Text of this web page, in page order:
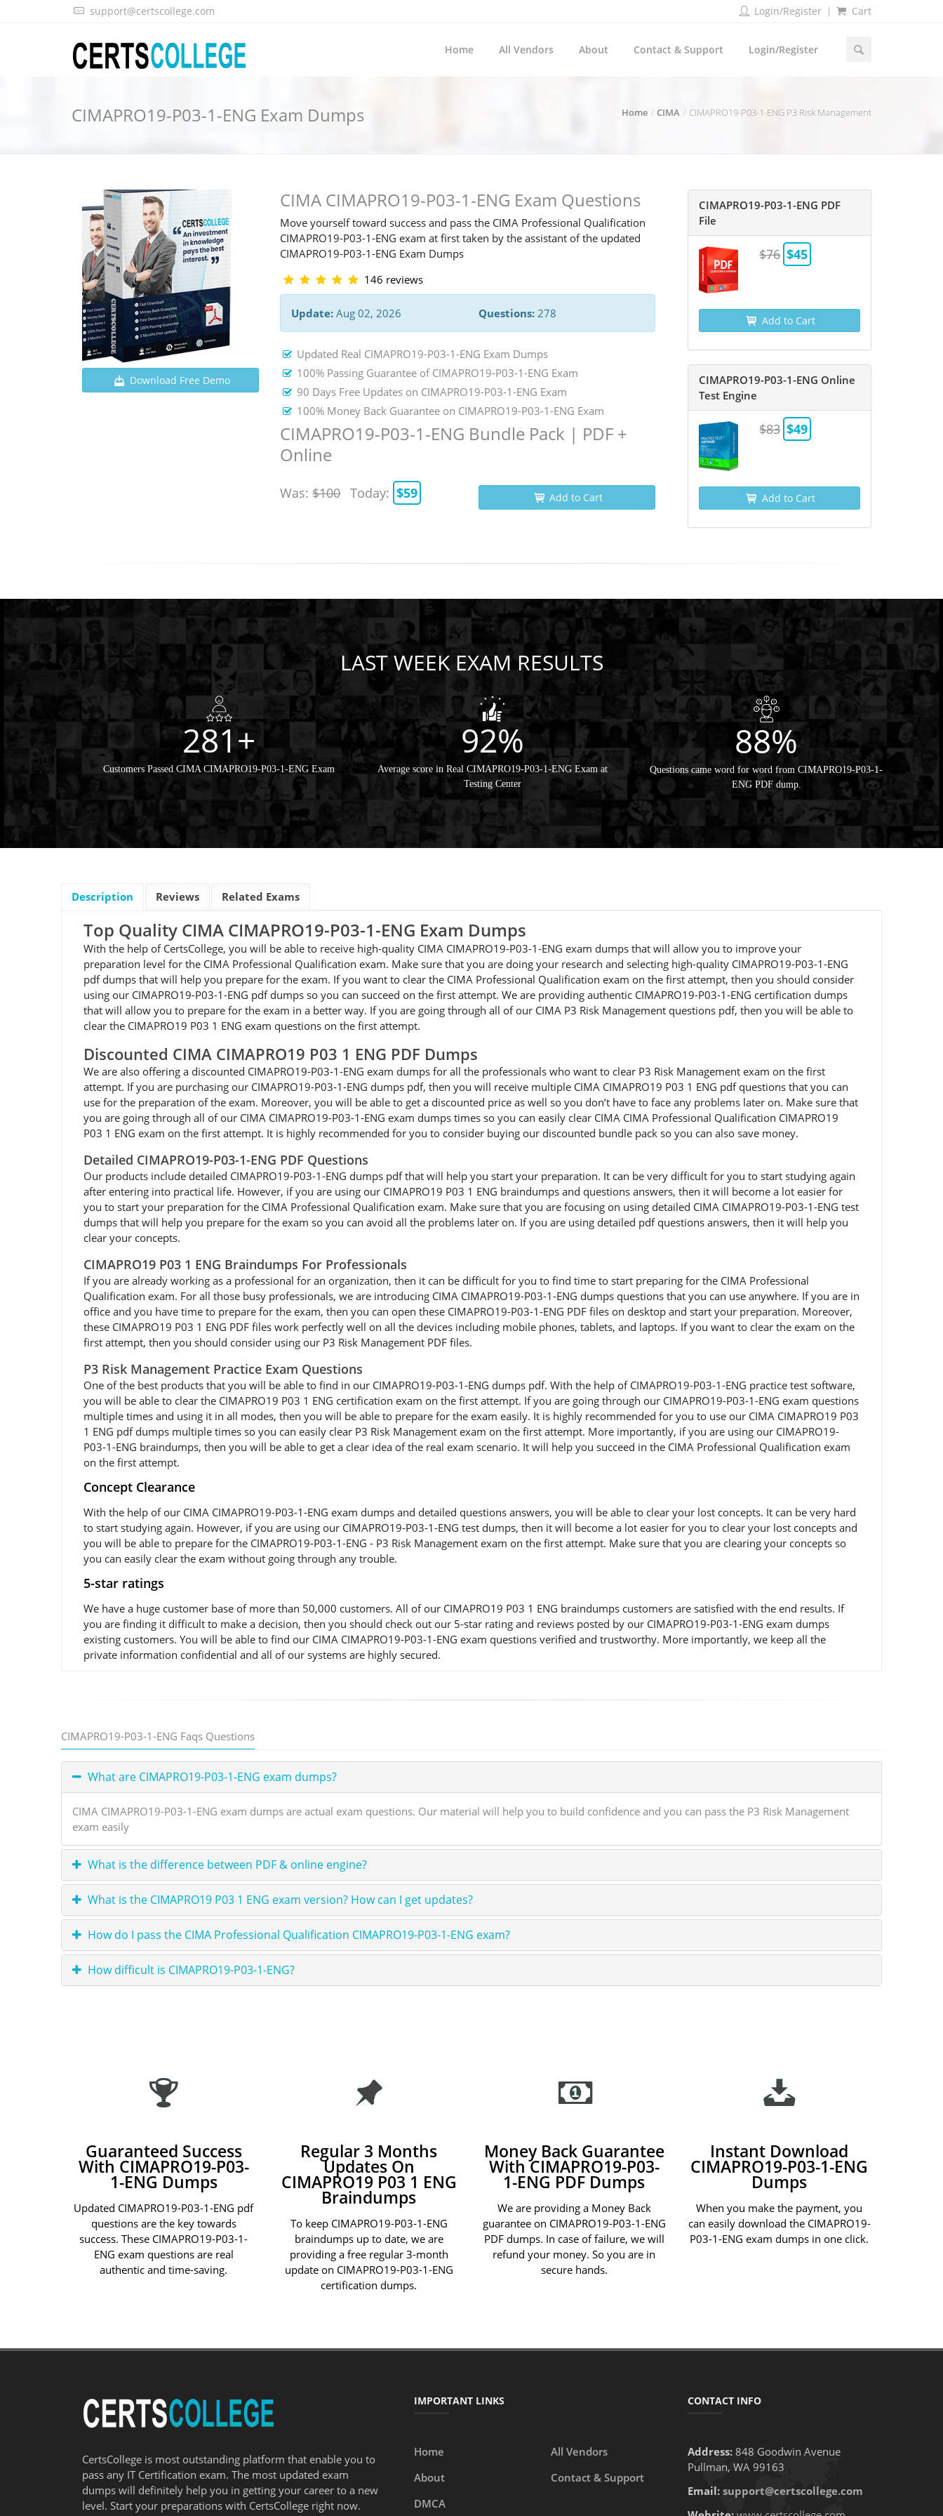
support@certscollege.com Login/Register Cart
Home All Vendors About Contact & Support Login/Register
CIMAPRO19-P03-1-ENG Exam Dumps Home CIMA CIMAPRO19-P03-1-ENG P3 Risk Management
Download Free Demo
CIMA CIMAPRO19-P03-1-ENG Exam Questions
Move yourself toward success and pass the CIMA Professional Qualification
CIMAPRO19-P03-1-ENG exam at first taken by the assistant of the updated
CIMAPRO19-P03-1-ENG Exam Dumps
146 reviews
Update: Aug 02, 2026 Questions:278
Updated Real CIMAPRO19-P03-1-ENG Exam Dumps
100% Passing Guarantee of CIMAPRO19-P03-1-ENG Exam
90 Days Free Updates on CIMAPRO19-P03-1-ENG Exam
100% Money Back Guarantee on CIMAPRO19-P03-1-ENG Exam
CIMAPRO19-P03-1-ENG Bundle Pack | PDF +
Online
Was:$100 Today: $59 Add to Cart
CIMAPRO19-P03-1-ENG PDF
File
$76 $45
Add to Cart
CIMAPRO19-P03-1-ENG Online
Test Engine
$83 $49
Add to Cart
LAST WEEK EXAM RESULTS
281+
Customers Passed CIMA CIMAPRO19-P03-1-ENG Exam
92%
Average score in Real CIMAPRO19-P03-1-ENG Exam at
Testing Center
88%
Questions came word for word from CIMAPRO19-P03-1-
ENG PDF dump.
Description Reviews Related Exams
Top Quality CIMA CIMAPRO19-P03-1-ENG Exam Dumps
With the help of CertsCollege, you will be able to receive high-quality CIMA CIMAPRO19-P03-1-ENG exam dumps that will allow you to improve your
preparation level for the CIMA Professional Qualification exam. Make sure that you are doing your research and selecting high-quality CIMAPRO19-P03-1-ENG
pdf dumps that will help you prepare for the exam. If you want to clear the CIMA Professional Qualification exam on the first attempt, then you should consider
using our CIMAPRO19-P03-1-ENG pdf dumps so you can succeed on the first attempt. We are providing authentic CIMAPRO19-P03-1-ENG certification dumps
that will allow you to prepare for the exam in a better way. If you are going through all of our CIMA P3 Risk Management questions pdf, then you will be able to
clear the CIMAPRO19 P03 1 ENG exam questions on the first attempt.
Discounted CIMA CIMAPRO19 P03 1 ENG PDF Dumps
We are also offering a discounted CIMAPRO19-P03-1-ENG exam dumps for all the professionals who want to clear P3 Risk Management exam on the first
attempt. If you are purchasing our CIMAPRO19-P03-1-ENG dumps pdf, then you will receive multiple CIMA CIMAPRO19 P03 1 ENG pdf questions that you can
use for the preparation of the exam. Moreover, you will be able to get a discounted price as well so you don’t have to face any problems later on. Make sure that
you are going through all of our CIMA CIMAPRO19-P03-1-ENG exam dumps times so you can easily clear CIMA CIMA Professional Qualification CIMAPRO19
P03 1 ENG exam on the first attempt. It is highly recommended for you to consider buying our discounted bundle pack so you can also save money.
Detailed CIMAPRO19-P03-1-ENG PDF Questions
Our products include detailed CIMAPRO19-P03-1-ENG dumps pdf that will help you start your preparation. It can be very difficult for you to start studying again
after entering into practical life. However, if you are using our CIMAPRO19 P03 1 ENG braindumps and questions answers, then it will become a lot easier for
you to start your preparation for the CIMA Professional Qualification exam. Make sure that you are focusing on using detailed CIMA CIMAPRO19-P03-1-ENG test
dumps that will help you prepare for the exam so you can avoid all the problems later on. If you are using detailed pdf questions answers, then it will help you
clear your concepts.
CIMAPRO19 P03 1 ENG Braindumps For Professionals
If you are already working as a professional for an organization, then it can be difficult for you to find time to start preparing for the CIMA Professional
Qualification exam. For all those busy professionals, we are introducing CIMA CIMAPRO19-P03-1-ENG dumps questions that you can use anywhere. If you are in
office and you have time to prepare for the exam, then you can open these CIMAPRO19-P03-1-ENG PDF files on desktop and start your preparation. Moreover,
these CIMAPRO19 P03 1 ENG PDF files work perfectly well on all the devices including mobile phones, tablets, and laptops. If you want to clear the exam on the
first attempt, then you should consider using our P3 Risk Management PDF files.
P3 Risk Management Practice Exam Questions
One of the best products that you will be able to find in our CIMAPRO19-P03-1-ENG dumps pdf. With the help of CIMAPRO19-P03-1-ENG practice test software,
you will be able to clear the CIMAPRO19 P03 1 ENG certification exam on the first attempt. If you are going through our CIMAPRO19-P03-1-ENG exam questions
multiple times and using it in all modes, then you will be able to prepare for the exam easily. It is highly recommended for you to use our CIMA CIMAPRO19 P03
1 ENG pdf dumps multiple times so you can easily clear P3 Risk Management exam on the first attempt. More importantly, if you are using our CIMAPRO19-
P03-1-ENG braindumps, then you will be able to get a clear idea of the real exam scenario. It will help you succeed in the CIMA Professional Qualification exam
on the first attempt.
Concept Clearance
With the help of our CIMA CIMAPRO19-P03-1-ENG exam dumps and detailed questions answers, you will be able to clear your lost concepts. It can be very hard
to start studying again. However, if you are using our CIMAPRO19-P03-1-ENG test dumps, then it will become a lot easier for you to clear your lost concepts and
you will be able to prepare for the CIMAPRO19-P03-1-ENG - P3 Risk Management exam on the first attempt. Make sure that you are clearing your concepts so
you can easily clear the exam without going through any trouble.
5-star ratings
We have a huge customer base of more than 50,000 customers. All of our CIMAPRO19 P03 1 ENG braindumps customers are satisfied with the end results. If
you are finding it difficult to make a decision, then you should check out our 5-star rating and reviews posted by our CIMAPRO19-P03-1-ENG exam dumps
existing customers. You will be able to find our CIMA CIMAPRO19-P03-1-ENG exam questions verified and trustworthy. More importantly, we keep all the
private information confidential and all of our systems are highly secured.
CIMAPRO19-P03-1-ENG Faqs Questions
What are CIMAPRO19-P03-1-ENG exam dumps?
CIMA CIMAPRO19-P03-1-ENG exam dumps are actual exam questions. Our material will help you to build confidence and you can pass the P3 Risk Management
exam easily
What is the difference between PDF & online engine?
What is the CIMAPRO19 P03 1 ENG exam version? How can I get updates?
How do I pass the CIMA Professional Qualification CIMAPRO19-P03-1-ENG exam?
How difficult is CIMAPRO19-P03-1-ENG?
Guaranteed Success
With CIMAPRO19-P03-
1-ENG Dumps
Updated CIMAPRO19-P03-1-ENG pdf
questions are the key towards
success. These CIMAPRO19-P03-1-
ENG exam questions are real
authentic and time-saving.
Regular 3 Months
Updates On
CIMAPRO19 P03 1 ENG
Braindumps
To keep CIMAPRO19-P03-1-ENG
braindumps up to date, we are
providing a free regular 3-month
update on CIMAPRO19-P03-1-ENG
certification dumps.
Money Back Guarantee
With CIMAPRO19-P03-
1-ENG PDF Dumps
We are providing a Money Back
guarantee on CIMAPRO19-P03-1-ENG
PDF dumps. In case of failure, we will
refund your money. So you are in
secure hands.
Instant Download
CIMAPRO19-P03-1-ENG
Dumps
When you make the payment, you
can easily download the CIMAPRO19-
P03-1-ENG exam dumps in one click.
CertsCollege is most outstanding platform that enable you to
pass any IT Certification exam. The most updated exam
dumps will definitely help you in getting your career to a new
level. Start your preparations with CertsCollege right now.
IMPORTANT LINKS
Home
All Vendors
About
Contact & Support
DMCA
CONTACT INFO
Address:848 Goodwin Avenue
Pullman, WA 99163
Email: support@certscollege.com